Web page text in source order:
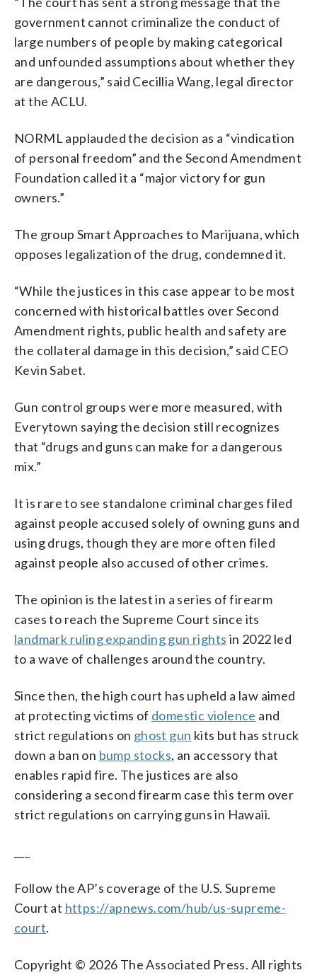
government cannot criminalize the conduct of
large numbers of people by making categorical
and unfounded assumptions about whether they
are dangerous,” said Cecillia Wang, legal director
at the ACLU.
NORML applauded the decision as a “vindication
of personal freedom” and the Second Amendment
Foundation called it a “major victory for gun
owners.”
The group Smart Approaches to Marijuana, which
opposes legalization of the drug, condemned it.
“While the justices in this case appear to be most
concerned with historical battles over Second
Amendment rights, public health and safety are
the collateral damage in this decision,” said CEO
Kevin Sabet.
Gun control groups were more measured, with
Everytown saying the decision still recognizes
that “drugs and guns can make for a dangerous
mix.”
It is rare to see standalone criminal charges filed
against people accused solely of owning guns and
using drugs, though they are more often filed
against people also accused of other crimes.
The opinion is the latest in a series of firearm
cases to reach the Supreme Court since its
landmark ruling expanding gun rights in 2022 led
to a wave of challenges around the country.
Since then, the high court has upheld a law aimed
at protecting victims of domestic violence and
strict regulations on ghost gun kits but has struck
down a ban on bump stocks, an accessory that
enables rapid fire. The justices are also
considering a second firearm case this term over
strict regulations on carrying guns in Hawaii.
Follow the AP’s coverage of the U.S. Supreme
Court at https://apnews.com/hub/us-supreme-
court.
Copyright © 2026 The Associated Press. All rights